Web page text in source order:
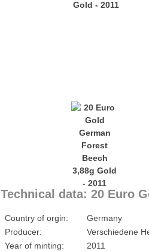
Technical data: 20 Euro
Country of orgin:
Germany
Producer:
Verschiedene
Year of minting:
2011